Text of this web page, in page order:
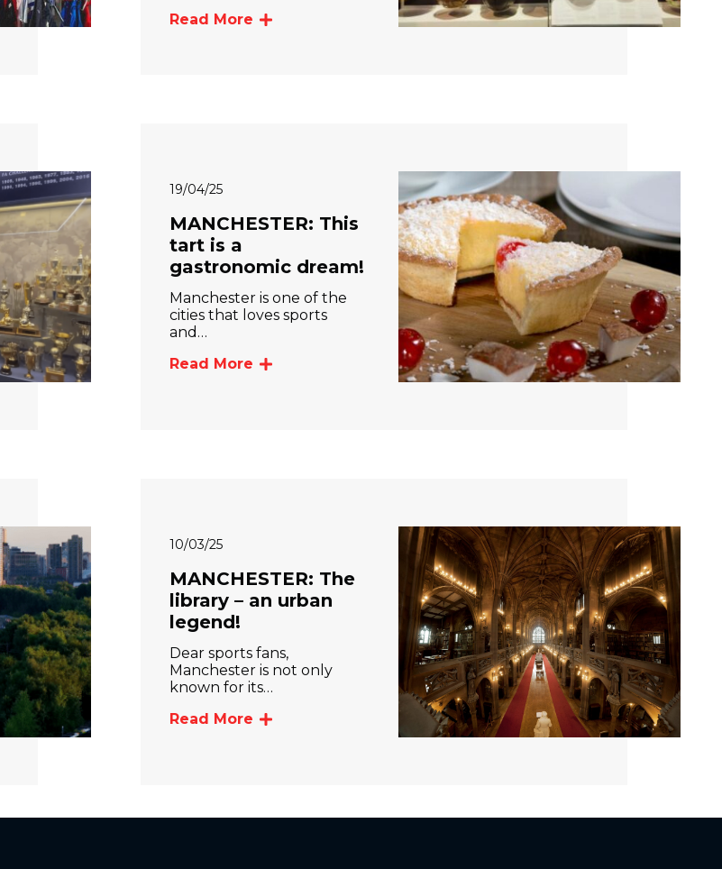
Read More
19/04/25
MANCHESTER: This
tart is a
gastronomic dream!
Manchester is one of the
cities that loves sports
and…
Read More
10/03/25
MANCHESTER: The
library – an urban
legend!
Dear sports fans,
Manchester is not only
known for its…
Read More